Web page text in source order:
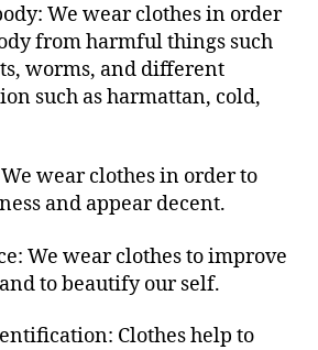
We wear clothes in order
from harmful things such
worms, and different
such as harmattan, cold,
wear clothes in order to
and appear decent.
We wear clothes to improve
to beautify our self.
Clothes help to